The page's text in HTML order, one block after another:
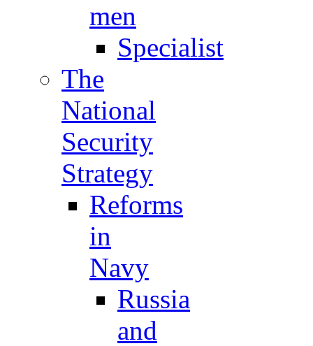
men
Specialist
The
National
Security
Strategy
Reforms
in
Navy
Russia
and